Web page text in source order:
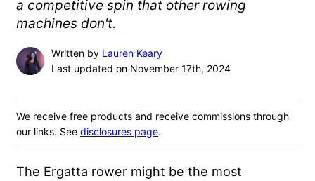
a competitive spin that other rowing
machines don't.
Written by Lauren Keary
Last updated on November 17th, 2024
We receive free products and receive commissions through
our links. See disclosures page.
The Ergatta rower might be the most